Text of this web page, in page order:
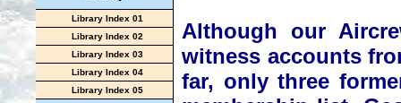
Library Index 01
Library Index 02
Library Index 03
Library Index 04
Library Index 05
Although our
witness accounts
far, only three